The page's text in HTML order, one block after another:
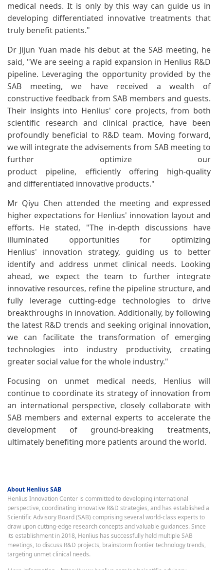
medical needs. It is only by this way can guide us in
developing differentiated innovative treatments that
truly benefit patients."
Dr Jijun Yuan made his debut at the SAB meeting, he
said, "We are seeing a rapid expansion in Henlius R&D
pipeline. Leveraging the opportunity provided by the
SAB meeting, we have received a wealth of
constructive feedback from SAB members and guests.
Their insights into Henlius' core projects, from both
scientific research and clinical practice, have been
profoundly beneficial to R&D team. Moving forward,
we will integrate the advisements from SAB meeting to
further optimize our
product pipeline, efficiently offering high-quality
and differentiated innovative products."
Mr Qiyu Chen attended the meeting and expressed
higher expectations for Henlius' innovation layout and
efforts. He stated, "The in-depth discussions have
illuminated opportunities for optimizing
Henlius' innovation strategy, guiding us to better
identify and address unmet clinical needs. Looking
ahead, we expect the team to further integrate
innovative resources, refine the pipeline structure, and
fully leverage cutting-edge technologies to drive
breakthroughs in innovation. Additionally, by following
the latest R&D trends and seeking original innovation,
we can facilitate the transformation of emerging
technologies into industry productivity, creating
greater social value for the whole industry."
Focusing on unmet medical needs, Henlius will
continue to coordinate its strategy of innovation from
an international perspective, closely collaborate with
SAB members and external experts to accelerate the
development of ground-breaking treatments,
ultimately benefiting more patients around the world.
About Henlius SAB
Henlius Innovation Center is committed to developing international
perspective, coordinating innovative R&D strategies, and has established a
Scientific Advisory Board (SAB) comprising several world-class experts to
draw upon cutting-edge research concepts and valuable guidances. Since
its establishment in 2018, Henlius has successfully held multiple SAB
meetings, to discuss R&D projects, brainstorm frontier technology trends,
targeting unmet clinical needs.